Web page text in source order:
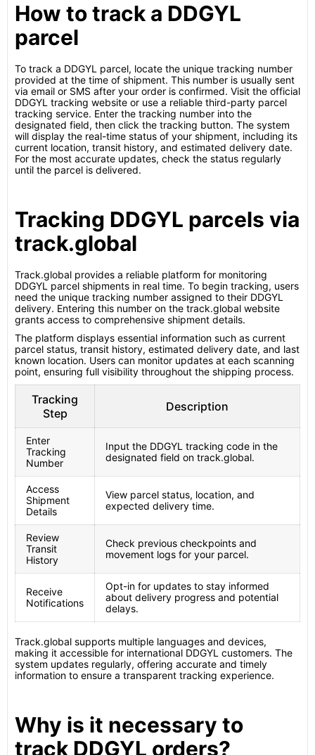
How to track a DDGYL
parcel
To track a DDGYL parcel, locate the unique tracking number
provided at the time of shipment. This number is usually sent
via email or SMS after your order is confirmed. Visit the official
DDGYL tracking website or use a reliable third-party parcel
tracking service. Enter the tracking number into the
designated field, then click the tracking button. The system
will display the real-time status of your shipment, including its
current location, transit history, and estimated delivery date.
For the most accurate updates, check the status regularly
until the parcel is delivered.
Tracking DDGYL parcels via
track.global
Track.global provides a reliable platform for monitoring
DDGYL parcel shipments in real time. To begin tracking, users
need the unique tracking number assigned to their DDGYL
delivery. Entering this number on the track.global website
grants access to comprehensive shipment details.
The platform displays essential information such as current
parcel status, transit history, estimated delivery date, and last
known location. Users can monitor updates at each scanning
point, ensuring full visibility throughout the shipping process.
Tracking
Step
Description
Enter
Tracking
Number
Input the DDGYL tracking code in the
designated field on track.global.
Access
Shipment
Details
View parcel status, location, and
expected delivery time.
Review
Transit
History
Check previous checkpoints and
movement logs for your parcel.
Receive
Notifications
Opt-in for updates to stay informed
about delivery progress and potential
delays.
Track.global supports multiple languages and devices,
making it accessible for international DDGYL customers. The
system updates regularly, offering accurate and timely
information to ensure a transparent tracking experience.
Why is it necessary to
track DDGYL orders?